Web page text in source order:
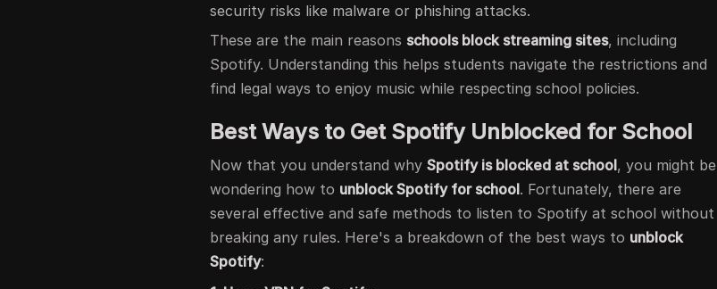
security risks like malware or phishing attacks.
These are the main reasonsschools block streaming sites, including
Spotify. Understanding this helps students navigate the restrictions and
find legal ways to enjoy music while respecting school policies.
Best Ways to Get Spotify Unblocked for School
Now that you understand whySpotify is blocked at school, you might be
wondering how to unblock Spotify for school. Fortunately, there are
several effective and safe methods to listen to Spotify at school without
breaking any rules. Here's a breakdown of the best ways to unblock
Spotify: